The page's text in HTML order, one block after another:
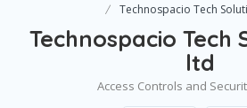
Technospacio Tech
Technospacio Tech
ltd
Access Controls and